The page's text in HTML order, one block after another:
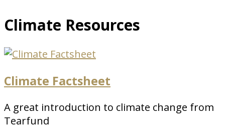
Climate Resources
Climate Factsheet
A great introduction to climate change from
Tearfund